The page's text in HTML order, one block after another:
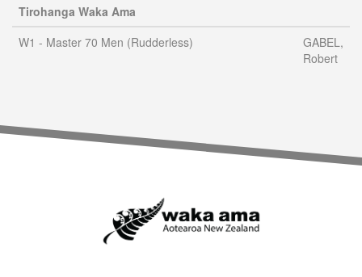
Tirohanga Waka Ama
W1 - Master 70 Men (Rudderless)
GABEL,
Robert